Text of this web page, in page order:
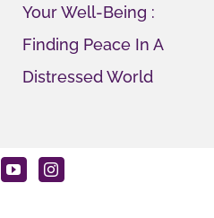
Your Well-Being :
Finding Peace In A
Distressed World